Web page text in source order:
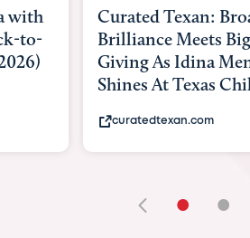
Curated Texan: Broadway
Brilliance Meets Big-Hearted
Giving As Idina Menzel
Shines At Texas Child...
curatedtexan.com
• •